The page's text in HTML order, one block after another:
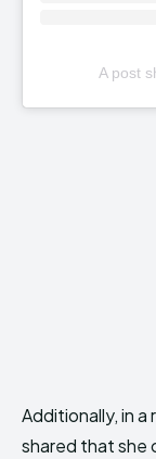
A post
Additionally, in
shared that she